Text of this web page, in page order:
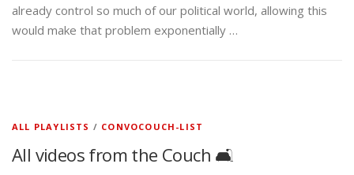
already control so much of our political world, allowing this
would make that problem exponentially …
ALL PLAYLISTS / CONVOCOUCH-LIST
All videos from the Couch 🛋️